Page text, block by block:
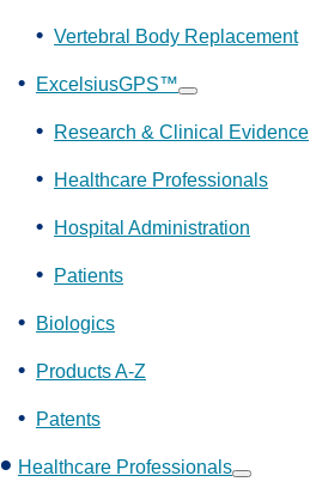
Vertebral Body Replacement
ExcelsiusGPS™
Show
submenu
Research & Clinical Evidence
Healthcare Professionals
Hospital Administration
Patients
Biologics
Products A-Z
Patents
Healthcare Professionals
Show